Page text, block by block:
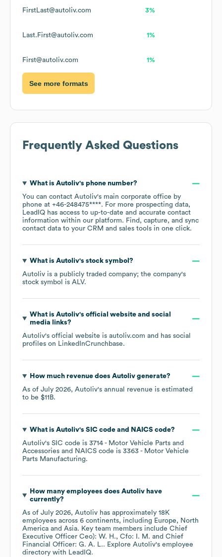
FirstLast@autoliv.com 3%
Last.First@autoliv.com 1%
First@autoliv.com 1%
See more formats
Frequently Asked Questions
What is Autoliv's phone number?
You can contact Autoliv's main corporate office by
phone at +46-248475****. For more prospecting data,
LeadIQ has access to up-to-date and accurate contact
information within our platform. Find, capture, and sync
contact data to your CRM and sales tools in one click.
What is Autoliv's stock symbol?
Autoliv is a publicly traded company; the company's
stock symbol is ALV.
What is Autoliv's official website and social
media links?
Autoliv's official website is autoliv.com and has social
profiles on LinkedInCrunchbase.
How much revenue does Autolivgenerate?
As of July 2026, Autoliv's annual revenue is estimated
to be $11B.
What is Autoliv's SIC code NAICS code?
Autoliv's SIC code is 3714 - Motor Vehicle Parts and
Accessories
NAICS code is 3363 - Motor Vehicle
Parts Manufacturing.
How many employees does Autolivhave
currently?
As of July 2026, Autoliv has approximately 18K
employees across 6 continents, including Europe
North
America
Asia. Key team members include Chief
Executive Officer Ceo): W. H.
Cfo: I. M.
Chief
Financial Officer: G. A. L.. Explore Autoliv's employee
directory with LeadIQ.